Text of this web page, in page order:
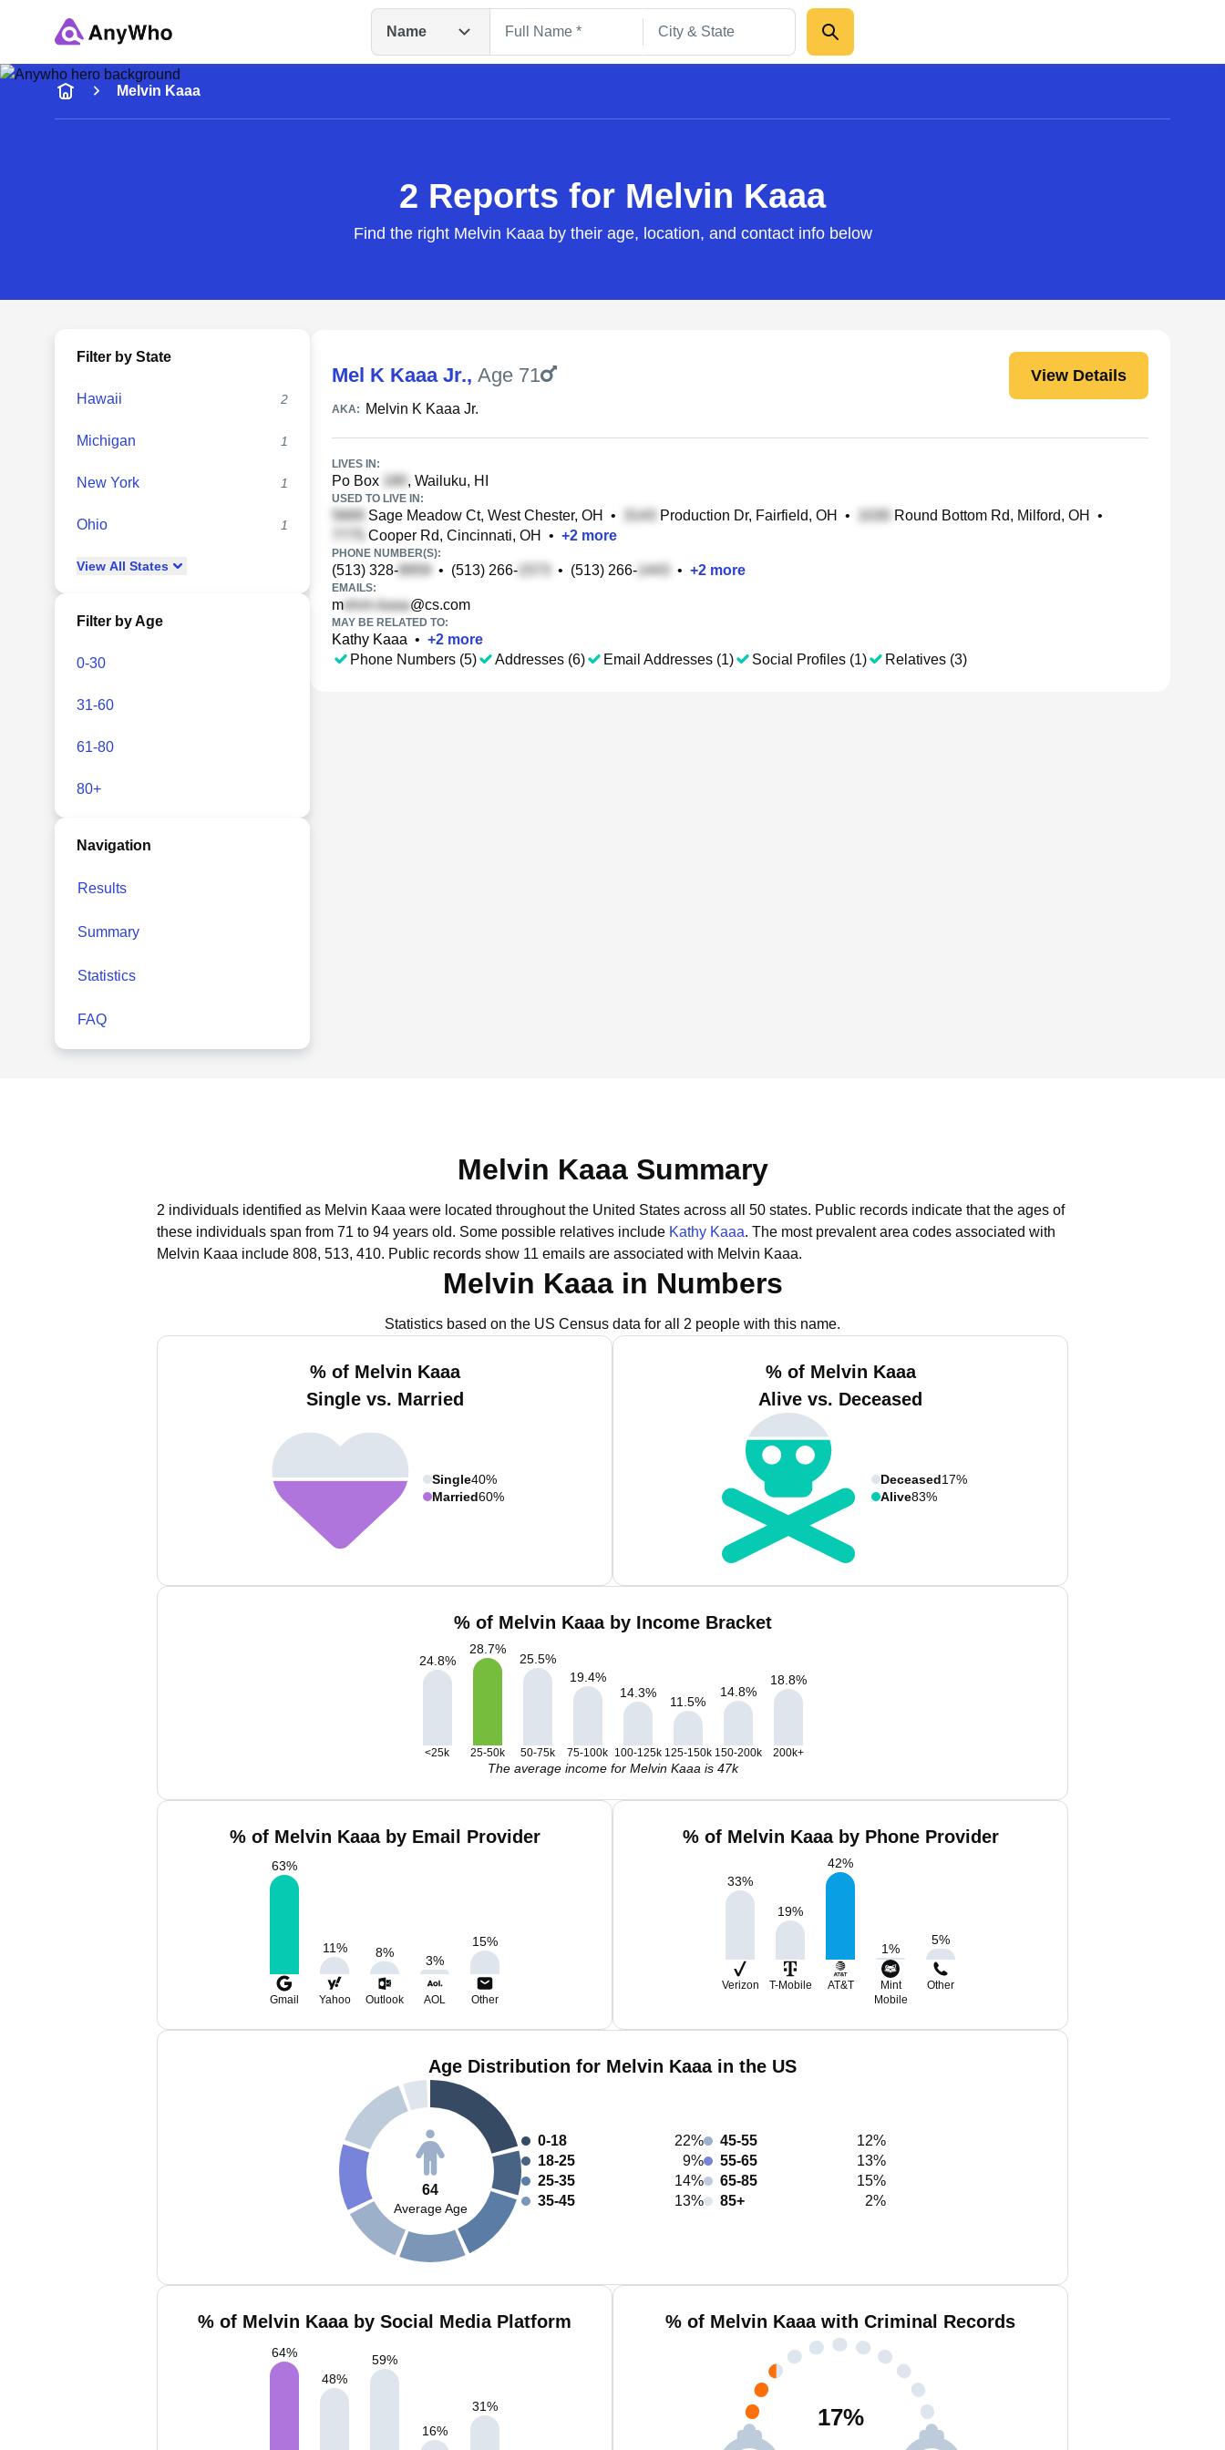
Name
Name
Full Name
Melvin Kaaa
2 Reports for Melvin Kaaa
Find the right Melvin Kaaa by their age, location, and contact info below
Filter by State
Hawaii 2
Michigan 1
New York 1
Ohio 1
View All States
Filter by Age
0-30
31-60
61-80
80+
Navigation
Results
Summary
Statistics
FAQ
Mel K Kaaa Jr., Age 71 View Details
AKA: Melvin K Kaaa Jr.
LIVES IN:
Po Box , Wailuku, HI
USED TO LIVE IN:
Sage Meadow Ct, West Chester, OH • Production Dr, Fairfield, OH • Round Bottom Rd, Milford, OH
•
Cooper Rd, Cincinnati, OH
• +2 more
PHONE NUMBER(S):
(513) 328- • (513) 266- • (513) 266- • +2 more
EMAILS:
m @cs.com
MAY BE RELATED TO:
Kathy Kaaa • +2 more
Phone Numbers (5)
Addresses (6) Email Addresses (1) Social Profiles (1) Relatives (3)
Melvin Kaaa Summary
2 individuals identified as Melvin Kaaa were located throughout the United States across all 50 states. Public records indicate that the ages of
these individuals span from 71 to 94 years old. Some possible relatives include Kathy Kaaa. The most prevalent area codes associated with
Melvin Kaaa include 808, 513, 410. Public records show 11 emails are associated with Melvin Kaaa.
Melvin Kaaa in Numbers
Statistics based on the US Census data for all 2 people with this name.
% of Melvin Kaaa
Single vs. Married
Single40%
Married60%
% of Melvin Kaaa
Alive vs. Deceased
Deceased17%
Alive83%
% of Melvin Kaaa by Income Bracket
24.8%
28.7%
25.5%
19.4%
14.3%
11.5%
14.8%
18.8%
<25k 25-50k 50-75k 75-100k 100-125k 125-150k 150-200k 200k+
The average income for Melvin Kaaa is 47k
% of Melvin Kaaa by Email Provider
63%
11% 8%
3%
15%
Gmail Yahoo Outlook AOL Other
% of Melvin Kaaa by Phone Provider
33%
19%
42%
1%
5%
Verizon T-Mobile AT&T
Mint
Mobile
Other
Age Distribution for Melvin Kaaa in the US
64
Average Age
0-18
22%
18-25
9%
25-35
14%
35-45
13%
45-55
12%
55-65
13%
65-85
15%
85+
2%
% of Melvin Kaaa by Social Media Platform
64%
48%
59%
16%
31%
% of Melvin Kaaa with Criminal Records
17%